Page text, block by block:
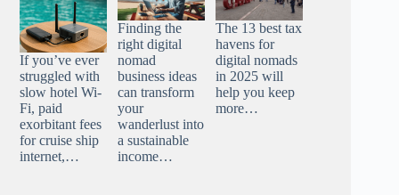
If you’ve ever
struggled with
slow hotel Wi-
Fi, paid
exorbitant fees
for cruise ship
internet,…
Finding the
right digital
nomad
business ideas
can transform
your
wanderlust into
a sustainable
income…
The 13 best tax
havens for
digital nomads
in 2025 will
help you keep
more…